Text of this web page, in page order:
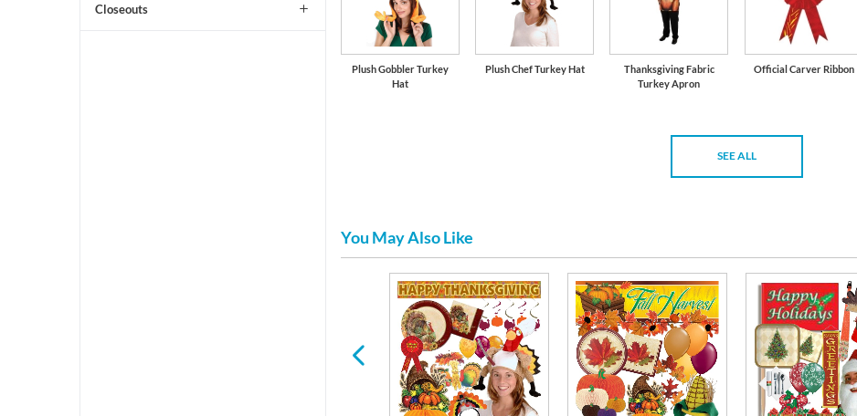
Closeouts
Plush Gobbler Turkey
Hat
Plush Chef Turkey Hat
Thanksgiving Fabric
Turkey Apron
Official Carver Ribbon
SEE ALL
You May Also Like